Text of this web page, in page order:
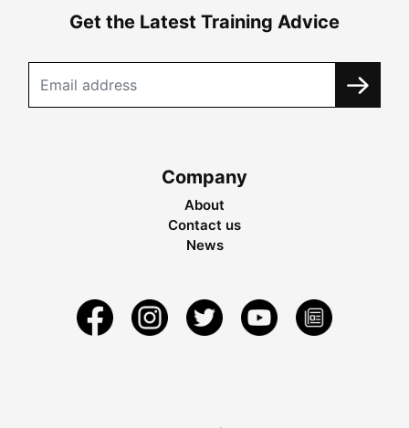
Get the Latest Training Advice
Company
About
Contact us
News